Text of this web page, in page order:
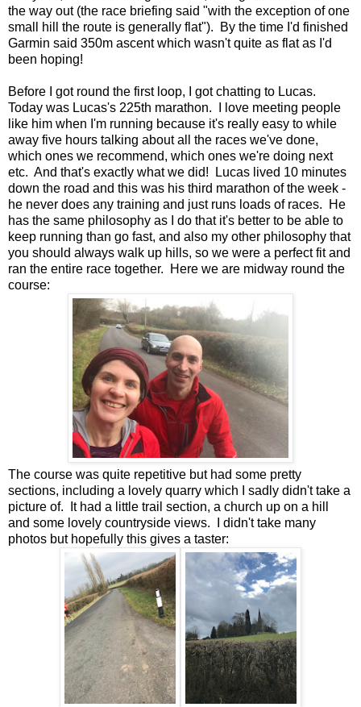
the way out (the race briefing said "with the exception of one
small hill the route is generally flat"). By the time I'd finished
Garmin said 350m ascent which wasn't quite as flat as I'd
been hoping!
Before I got round the first loop, I got chatting to Lucas.
Today was Lucas's 225th marathon. I love meeting people
like him when I'm running because it's really easy to while
away five hours talking about all the races we've done,
which ones we recommend, which ones we're doing next
etc. And that's exactly what we did! Lucas lived 10 minutes
down the road and this was his third marathon of the week -
he never does any training and just runs loads of races. He
has the same philosophy as I do that it's better to be able to
keep running than go fast, and also my other philosophy that
you should always walk up hills, so we were a perfect fit and
ran the entire race together. Here we are midway round the
course:
The course was quite repetitive but had some pretty
sections, including a lovely quarry which I sadly didn't take a
picture of. It had a little trail section, a church up on a hill
and some lovely countryside views. I didn't take many
photos but hopefully this gives a taster: